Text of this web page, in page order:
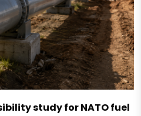
study for NATO fuel